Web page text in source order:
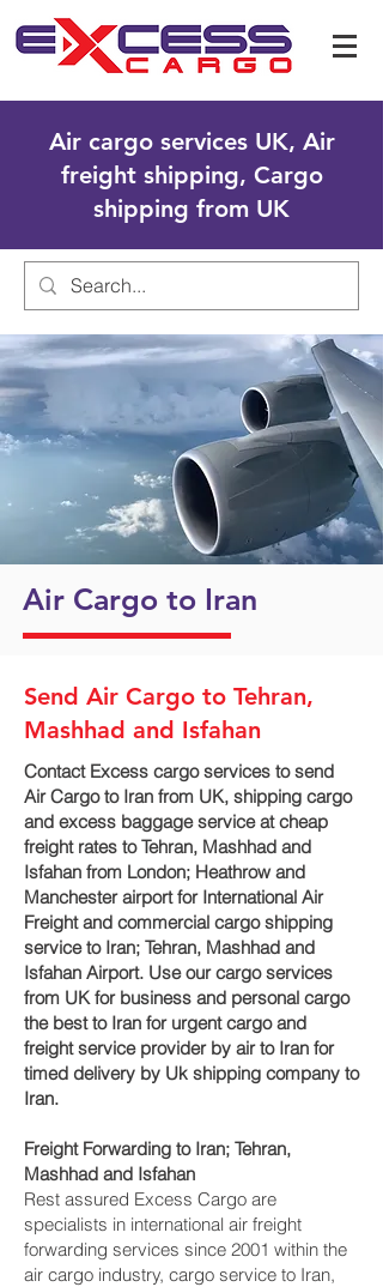
Air cargo services UK, Air
freight shipping, Cargo
shipping from UK
Air Cargo to Iran
Send Air Cargo to Tehran,
Mashhad and Isfahan
Contact Excess cargo services to send
Air Cargo to Iran from UK, shipping cargo
and excess baggage service at cheap
freight rates to Tehran, Mashhad and
Isfahan‎ from London; Heathrow and
Manchester airport for International Air
Freight and commercial cargo shipping
service to Iran; Tehran, Mashhad and
Isfahan‎ Airport. Use our cargo services
from UK for business and personal cargo
the best to Iran for urgent cargo and
freight service provider by air to Iran for
timed delivery by Uk shipping company to
Iran.
Freight Forwarding to Iran; Tehran,
Mashhad and Isfahan‎
Rest assured Excess Cargo are
specialists in international air freight
forwarding services since 2001 within the
air cargo industry, cargo service to Iran,